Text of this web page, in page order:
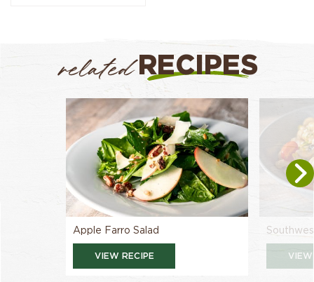
related RECIPES
Apple Farro Salad
VIEW RECIPE VIEW